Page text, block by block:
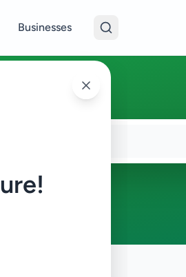
Businesses